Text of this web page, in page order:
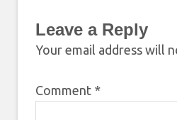
Leave a Reply
Your email address will
Comment *